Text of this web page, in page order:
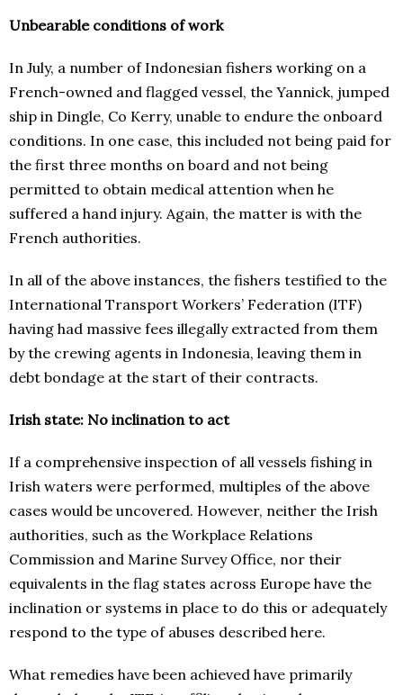
Unbearable conditions of work
In July, a number of Indonesian fishers working on a
French-owned and flagged vessel, the Yannick, jumped
ship in Dingle, Co Kerry, unable to endure the onboard
conditions. In one case, this included not being paid for
the first three months on board and not being
permitted to obtain medical attention when he
suffered a hand injury. Again, the matter is with the
French authorities.
In all of the above instances, the fishers testified to the
International Transport Workers’ Federation (ITF)
having had massive fees illegally extracted from them
by the crewing agents in Indonesia, leaving them in
debt bondage at the start of their contracts.
Irish state: No inclination to act
If a comprehensive inspection of all vessels fishing in
Irish waters were performed, multiples of the above
cases would be uncovered. However, neither the Irish
authorities, such as the Workplace Relations
Commission and Marine Survey Office, nor their
equivalents in the flag states across Europe have the
inclination or systems in place to do this or adequately
respond to the type of abuses described here.
What remedies have been achieved have primarily